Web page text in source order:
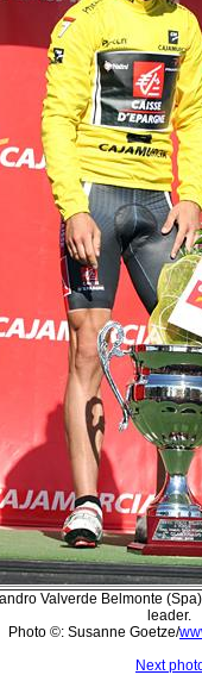
Valverde Belmonte
leader.
Photo ©: Susanne Goetze/
Next